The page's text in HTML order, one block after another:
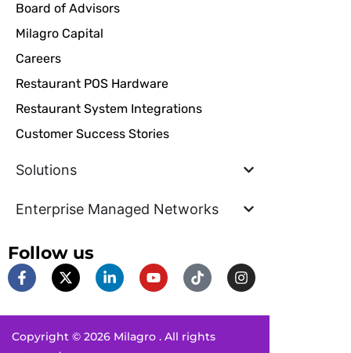
Board of Advisors
Milagro Capital
Careers
Restaurant POS Hardware
Restaurant System Integrations
Customer Success Stories
Solutions
Enterprise Managed Networks
Follow us
F
a
e
o
X
-
w
t
L
i
k
d
Y
o
t
b
T
i
t
k
I
n
t
Copyright © 2026 Milagro . All rights